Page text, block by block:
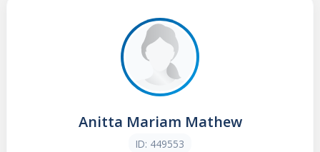
Anitta Mariam Mathew
ID: 449553